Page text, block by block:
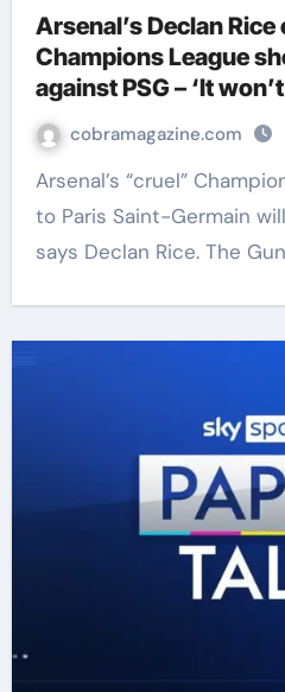
Arsenal’s Declan Rice
Champions League
against PSG – ‘It won’t
Football News
cobramagazine.com
Arsenal’s “cruel” Champions League final defeat
to Paris Saint-Germain
says Declan Rice. The